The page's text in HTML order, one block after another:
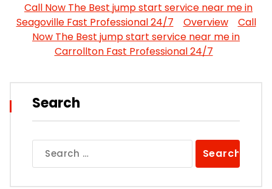
Call Now The Best jump start service near me in
Seagoville Fast Professional 24/7
Overview
Call
Now The Best jump start service near me in
Carrollton Fast Professional 24/7
Search
for: